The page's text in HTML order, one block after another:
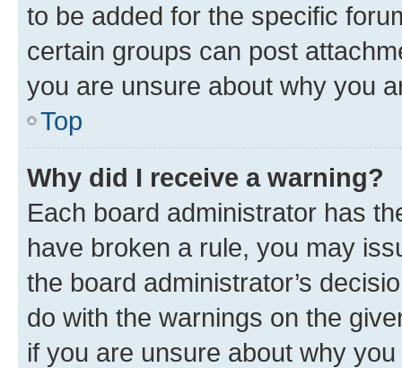
to be added for the specific
certain groups can post
you are unsure about why you
Top
Why did I receive a warning?
Each board administrator has
have broken a rule, you may
the board administrator’s
do with the warnings on the
if you are unsure about why